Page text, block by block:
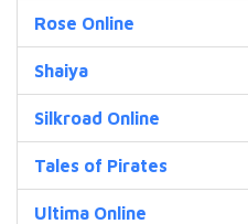
Rose Online
Shaiya
Silkroad Online
Tales of Pirates
Ultima Online